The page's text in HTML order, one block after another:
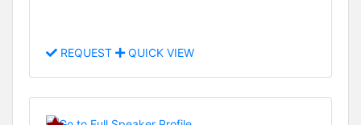
REQUEST QUICK VIEW